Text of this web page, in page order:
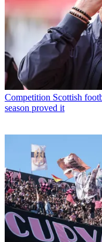
Competition Scottish
season proved it